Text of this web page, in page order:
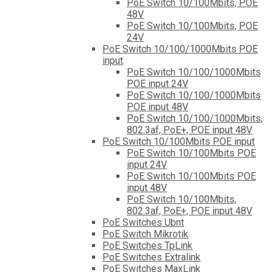
PoE Switch 10/100Mbits, POE
48V
PoE Switch 10/100Mbits, POE
24V
PoE Switch 10/100/1000Mbits POE
input
PoE Switch 10/100/1000Mbits
POE input 24V
PoE Switch 10/100/1000Mbits
POE input 48V
PoE Switch 10/100/1000Mbits,
802.3af, PoE+, POE input 48V
PoE Switch 10/100Mbits POE input
PoE Switch 10/100Mbits POE
input 24V
PoE Switch 10/100Mbits POE
input 48V
PoE Switch 10/100Mbits,
802.3af, PoE+, POE input 48V
PoE Switches Ubnt
PoE Switch Mikrotik
PoE Switches TpLink
PoE Switches Extralink
PoE Switches MaxLink